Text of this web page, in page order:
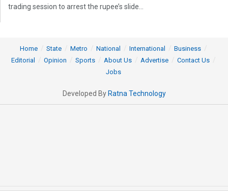
trading session to arrest the rupee’s slide...
Home State Metro National International
Business
Editorial
Opinion Sports About Us Advertise
Contact Us
Jobs
Developed By Ratna Technology